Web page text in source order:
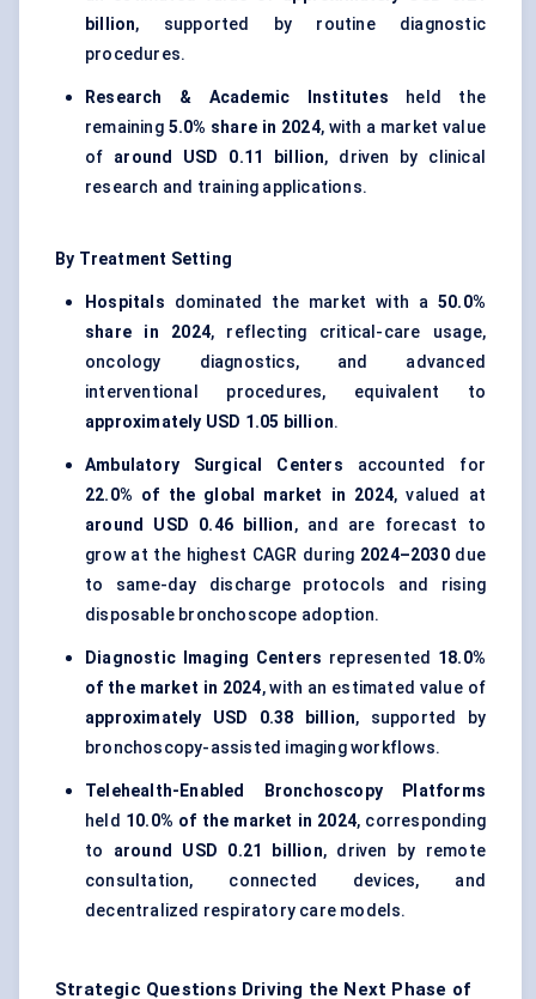
billion, supported by routine diagnostic
procedures.
Research & Academic Institutes held the
remaining 5.0% share in 2024, with a market value
of around USD 0.11 billion, driven by clinical
research and training applications.
By Treatment Setting
Hospitals dominated the market with a 50.0%
share in 2024, reflecting critical-care usage,
oncology diagnostics, and advanced
interventional procedures, equivalent to
approximately USD 1.05 billion.
Ambulatory Surgical Centers accounted for
22.0% of the global market in 2024, valued at
around USD 0.46 billion, and are forecast to
grow at the highest CAGR during 2024–2030due
to same-day discharge protocols and rising
disposable bronchoscope adoption.
Diagnostic Imaging Centers represented 18.0%
of the market in 2024, with an estimated value of
approximately USD 0.38 billion, supported by
bronchoscopy-assisted imaging workflows.
Telehealth-Enabled Bronchoscopy Platforms
held 10.0% of the market in 2024, corresponding
to around USD 0.21 billion, driven by remote
consultation, connected devices, and
decentralized respiratory care models.
Strategic Questions Driving the Next Phase of